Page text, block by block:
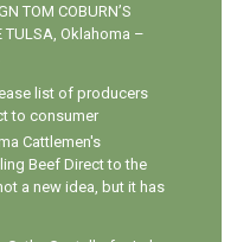
TOM COBURN’S
TULSA, Oklahoma –
list of producers
to consumer
Cattlemen's
Beef Direct to the
a new idea, but it has